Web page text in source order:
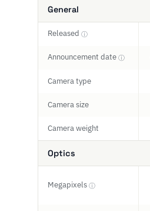
General
Released ⓘ
Announcement date ⓘ
Camera type
Camera size
Camera weight
Optics
Megapixels ⓘ